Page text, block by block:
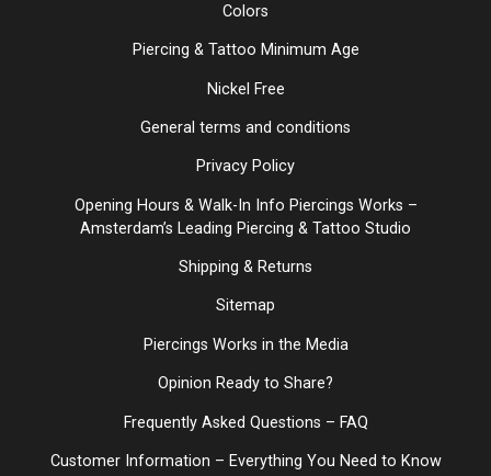
Colors
Piercing & Tattoo Minimum Age
Nickel Free
General terms and conditions
Privacy Policy
Opening Hours & Walk-In Info Piercings Works –
Amsterdam’s Leading Piercing & Tattoo Studio
Shipping & Returns
Sitemap
Piercings Works in the Media
Opinion Ready to Share?
Frequently Asked Questions – FAQ
Customer Information – Everything You Need to Know